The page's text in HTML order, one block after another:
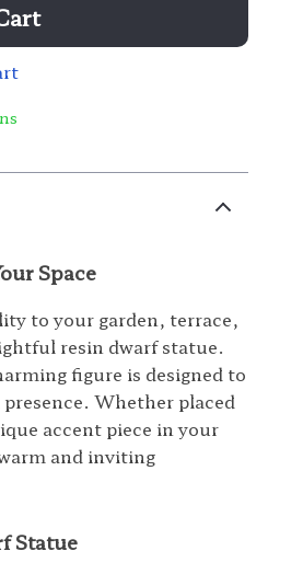
Space
to your garden, terrace,
resin dwarf statue.
figure is designed to
Whether placed
accent piece in your
and inviting
Statue